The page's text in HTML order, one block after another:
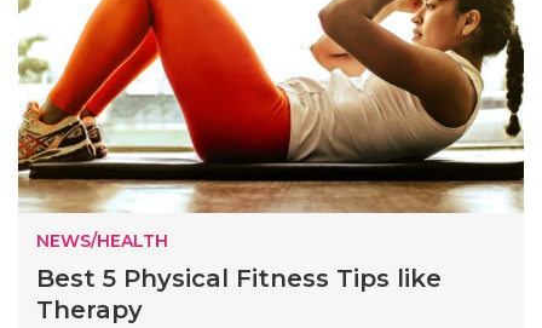
NEWS/HEALTH
Best 5 Physical Fitness Tips like
Therapy